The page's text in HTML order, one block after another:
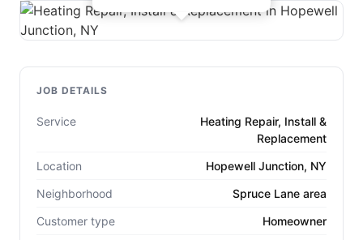
JOB DETAILS
Service
Heating Repair, Install &
Replacement
Location
Hopewell Junction, NY
Neighborhood
Spruce Lane area
Customer type
Homeowner